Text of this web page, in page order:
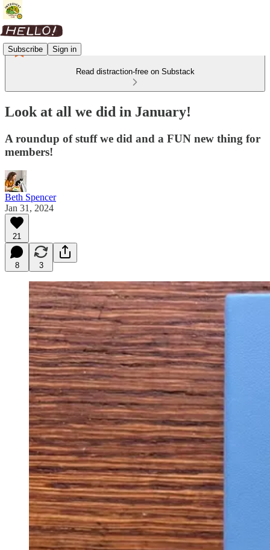
Subscribe Sign in
Read distraction-free on Substack
Look at all we did in January!
A roundup of stuff we did and a FUN new thing for
members!
Beth Spencer
Jan 31, 2024
21
8 3